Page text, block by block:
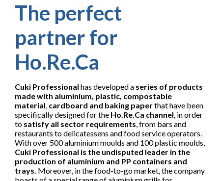
The perfect
partner for
Ho.Re.Ca
Cuki Professional has developed a series of products
made with aluminium, plastic, compostable
material, cardboard and baking paperthat have been
specifically designed for the Ho.Re.Ca channel, in order
to satisfy all sector requirements, from bars and
restaurants to delicatessens and food service operators.
With over 500 aluminium moulds and 100 plastic moulds,
Cuki Professional is the undisputed leader in the
production of aluminium and PP containers and
trays.